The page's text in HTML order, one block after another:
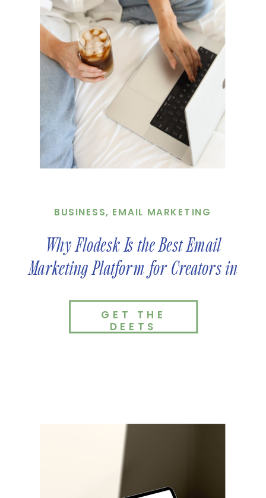
GET THE
DEETS
BUSINESS, EMAIL MARKETING
Why Flodesk Is the Best Email
Marketing Platform for Creators in